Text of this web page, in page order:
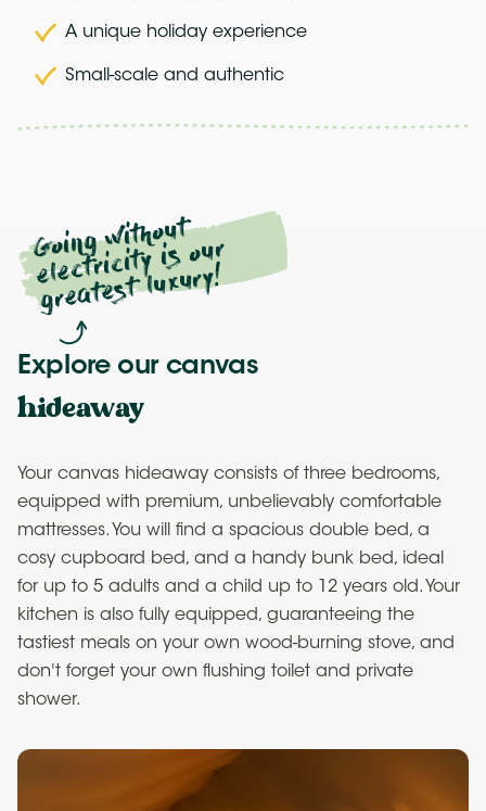
A unique holiday experience
Small-scale and authentic
Explore our canvas
hideaway
Going
without
electricity is our
greatest luxury!
Your canvas hideaway consists of three bedrooms,
equipped with premium, unbelievably comfortable
mattresses. You will find a spacious double bed, a
cosy cupboard bed, and a handy bunk bed, ideal
for up to 5 adults and a child up to 12 years old. Your
kitchen is also fully equipped, guaranteeing the
tastiest meals on your own wood-burning stove, and
don't forget your own flushing toilet and private
shower.